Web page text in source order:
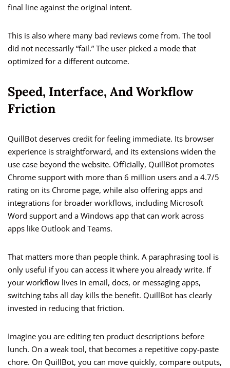
final line against the original intent.
This is also where many bad reviews come from. The tool
did not necessarily “fail.” The user picked a mode that
optimized for a different outcome.
Speed, Interface, And Workflow
Friction
QuillBot deserves credit for feeling immediate. Its browser
experience is straightforward, and its extensions widen the
use case beyond the website. Officially, QuillBot promotes
Chrome support with more than 6 million users and a 4.7/5
rating on its Chrome page, while also offering apps and
integrations for broader workflows, including Microsoft
Word support and a Windows app that can work across
apps like Outlook and Teams.
That matters more than people think. A paraphrasing tool is
only useful if you can access it where you already write. If
your workflow lives in email, docs, or messaging apps,
switching tabs all day kills the benefit. QuillBot has clearly
invested in reducing that friction.
Imagine you are editing ten product descriptions before
lunch. On a weak tool, that becomes a repetitive copy-paste
chore. On QuillBot, you can move quickly, compare outputs,